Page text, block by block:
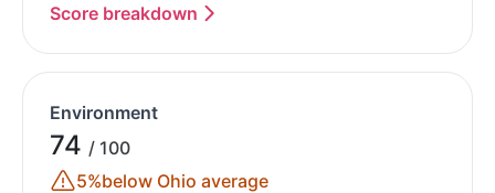
Score breakdown
Environment
74 / 100
5%below Ohio average